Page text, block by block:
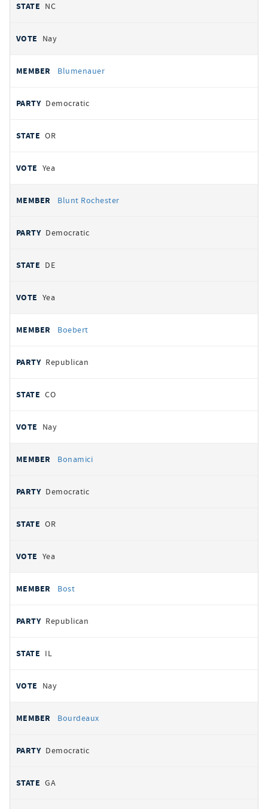
NC
Nay
Blumenauer
Democratic
OR
Yea
Blunt Rochester
Democratic
DE
Yea
Boebert
Republican
CO
Nay
Bonamici
Democratic
OR
Yea
Bost
Republican
IL
Nay
Bourdeaux
Democratic
GA